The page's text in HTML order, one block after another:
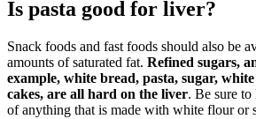
Is pasta good for liver?
Snack foods and fast foods should also be
amounts of saturated fat. Refined sugars,
example, white bread, pasta, sugar,
cakes, are all hard on the liver. Be sure
of anything that is made with white flour or